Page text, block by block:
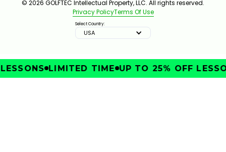
© 2026 GOLFTEC Intellectual Property, LLC. All rights reserved.
Privacy PolicyTerms Of Use
Select Country:
USA
LIMITED TIME UP TO 25% OFF LESSONS